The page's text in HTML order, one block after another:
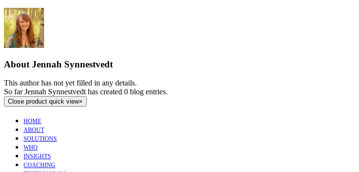
About Jennah Synnestvedt
This author has not yet filled in any details.
So far Jennah Synnestvedt has created 0 blog entries.
Close product quick view×
HOME
ABOUT
SOLUTIONS
WHO
INSIGHTS
COACHING